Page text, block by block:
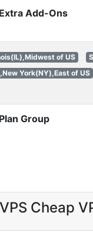
Extra Add-Ons
of US
York(NY),East of US
Plan Group
Cheap